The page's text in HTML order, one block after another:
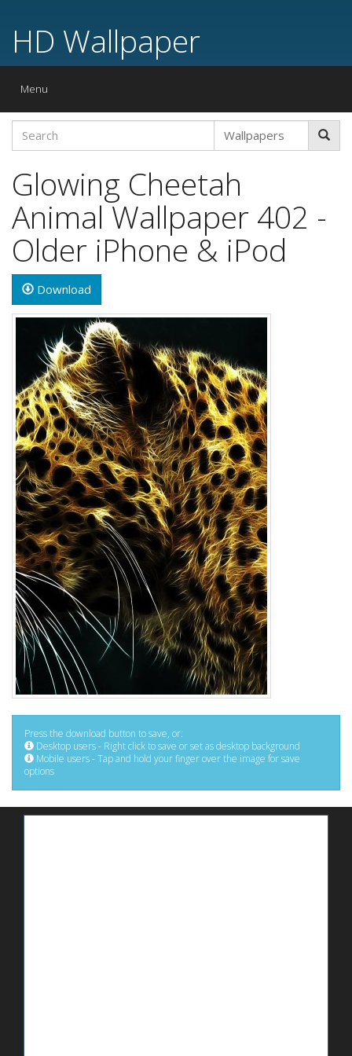
HD Wallpaper
Toggle
Menu
Glowing Cheetah
Animal Wallpaper 402 -
Older iPhone & iPod
Download
Press the download button to save, or:
Desktop users - Right click to save or set as desktop background
Mobile users - Tap and hold your finger over the image for save
options